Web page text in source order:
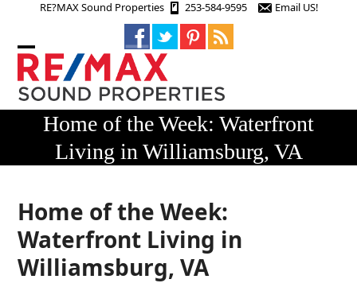
RE?MAX Sound Properties 253-584-9595 Email US!
Open
mobile
menu
Close
mobile
menuHome of the Week: Waterfront
Living in Williamsburg, VA
Home of the Week:
Waterfront Living in
Williamsburg, VA